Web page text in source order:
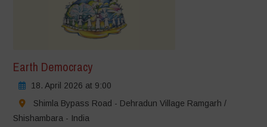
Earth Democracy
18. April 2026 at 9:00
Shimla Bypass Road - Dehradun Village Ramgarh /
Shishambara - India